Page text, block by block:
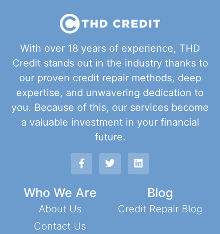
With over 18 years of experience, THD
Credit stands out in the industry thanks to
our proven credit repair methods, deep
expertise, and unwavering dedication to
you. Because of this, our services become
a valuable investment in your financial
future.
Who We Are
About Us
Contact Us
Blog
Credit Repair Blog